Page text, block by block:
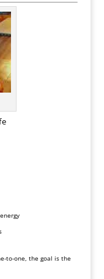
to-one, the goal is the